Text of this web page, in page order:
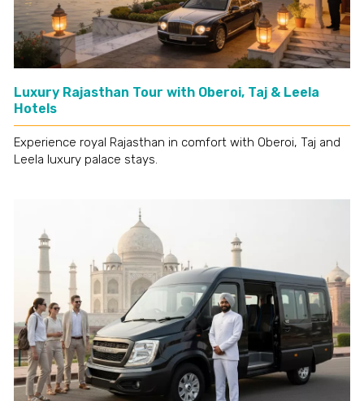
Luxury Rajasthan Tour with Oberoi, Taj & Leela
Hotels
Experience royal Rajasthan in comfort with Oberoi, Taj and
Leela luxury palace stays.